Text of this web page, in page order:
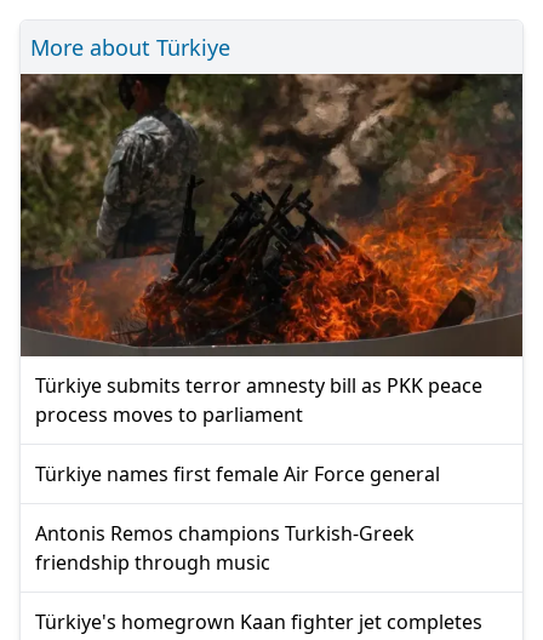
More about Türkiye
Türkiye submits terror amnesty bill as PKK peace
process moves to parliament
Türkiye names first female Air Force general
Antonis Remos champions Turkish-Greek
friendship through music
Türkiye's homegrown Kaan fighter jet completes